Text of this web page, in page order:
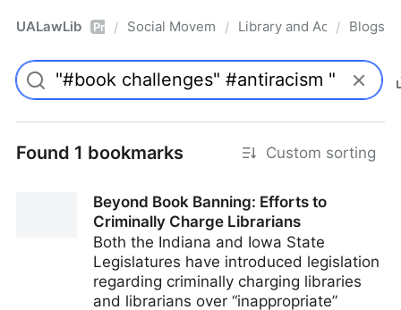
UALawLib Pro / Social Movements & the Law
/ Library and Academic
/ Blogs
Found 1 bookmarks Custom sorting
Beyond Book Banning: Efforts to
Criminally Charge Librarians
Both the Indiana and Iowa State
Legislatures have introduced legislation
regarding criminally charging libraries
and librarians over “inappropriate”